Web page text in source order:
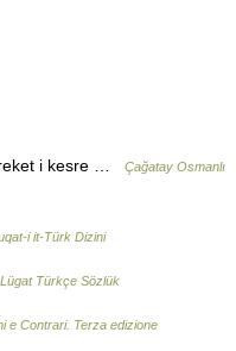
i kesre …
Çağatay Osmanlı
i it-Türk Dizini
Lügat Türkçe Sözlük
e Contrari. Terza edizione